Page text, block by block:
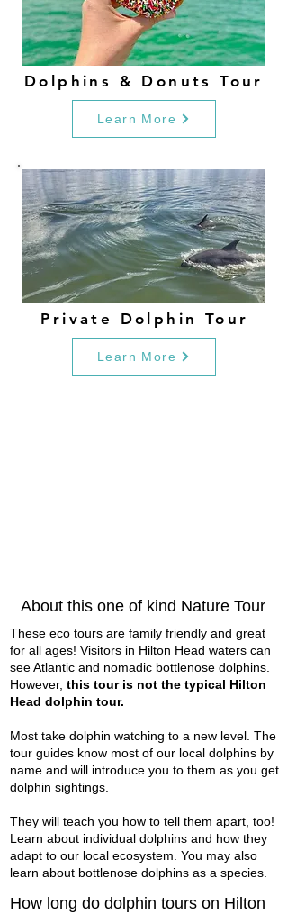
Dolphins & Donuts Tour
Learn More
Private Dolphin Tour
Learn More
About this one of kind Nature Tour
These eco tours are family friendly and great
for all ages! Visitors in Hilton Head waters can
see Atlantic and nomadic bottlenose dolphins.
However, this tour is not the typical Hilton
Head dolphin tour.
Most take dolphin watching to a new level. The
tour guides know most of our local dolphins by
name and will introduce you to them as you get
dolphin sightings.
They will teach you how to tell them apart, too!
Learn about individual dolphins and how they
adapt to our local ecosystem. You may also
learn about bottlenose dolphins as a species.
How long do dolphin tours on Hilton